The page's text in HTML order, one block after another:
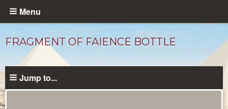
Skip
content
Menu
FRAGMENT OF FAIENCE BOTTLE
Jump to...